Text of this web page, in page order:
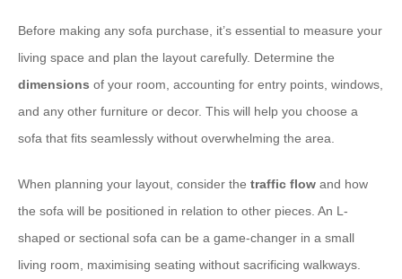
Before making any sofa purchase, it’s essential to measure your
living space and plan the layout carefully. Determine the
dimensions of your room, accounting for entry points, windows,
and any other furniture or decor. This will help you choose a
sofa that fits seamlessly without overwhelming the area.
When planning your layout, consider the traffic flow and how
the sofa will be positioned in relation to other pieces. An L-
shaped or sectional sofa can be a game-changer in a small
living room, maximising seating without sacrificing walkways.